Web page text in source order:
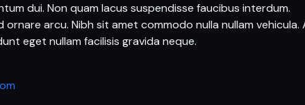
dui. Non quam lacus suspendisse faucibus interdum.
ornare arcu. Nibh sit amet commodo nulla nullam
eget nullam facilisis gravida neque.